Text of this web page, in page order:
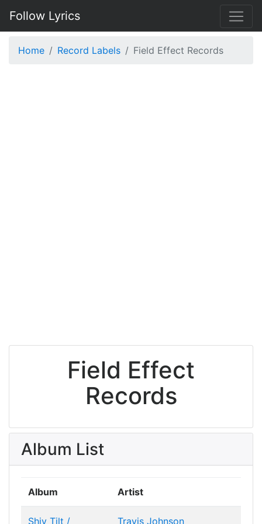
Follow Lyrics
Home Record Labels Field Effect Records
Field Effect
Records
Album List
Album Artist
Shiv Tilt / Travis Johnson